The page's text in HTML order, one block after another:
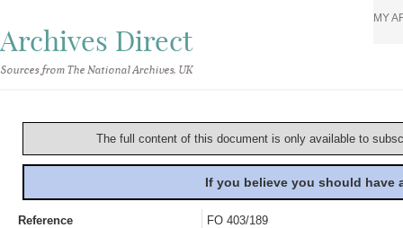
Archives Direct
Sources from The National Archives, UK
MY
The full content of this document is only available to
If you believe you should
Reference
FO 403/189